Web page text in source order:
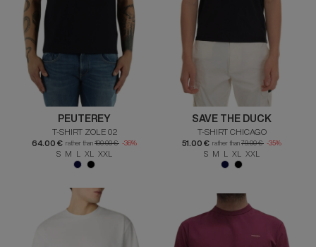
PEUTEREY
T-SHIRT ZOLE 02
64.00 € rather than 100.00 € -36%
S M L XL XXL
SAVE THE DUCK
T-SHIRT CHICAGO
51.00 € rather than 79.00 € -35%
S M L XL XXL